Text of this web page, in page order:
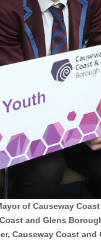
of Causeway
and Glens
Causeway Coast